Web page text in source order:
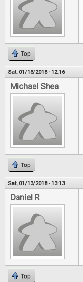
Top
Sat, 01/13/2018 - 12:16
Michael Shea
Top
Sat, 01/13/2018 - 13:13
Daniel R
Top